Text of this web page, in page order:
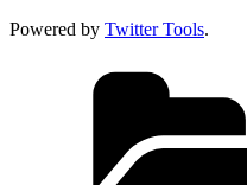
Powered by Twitter Tools.